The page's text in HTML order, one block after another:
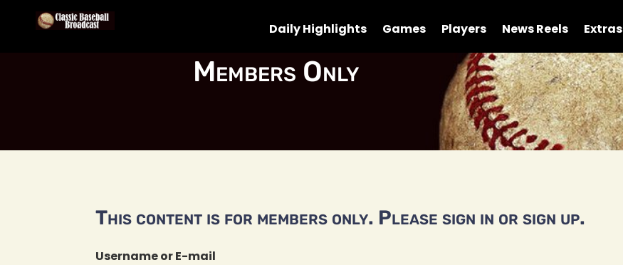
Daily Highlights Games Players News Reels Extras
Members Only
This content is for members only. Please sign in or sign up.
Username or E-mail